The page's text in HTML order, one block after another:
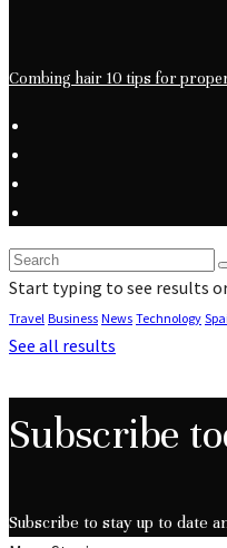
Combing hair 10 tips for
Start typing to see results
Travel Business News Technology
See all results
Subscribe
Subscribe to stay up to date